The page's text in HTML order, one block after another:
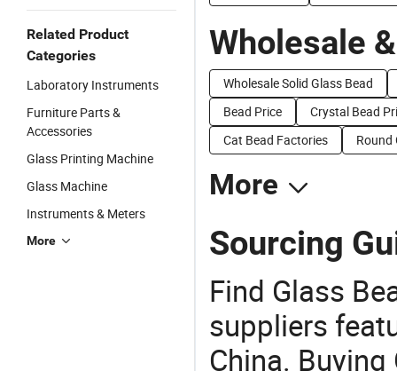
Related Product
Categories
Laboratory Instruments
Furniture Parts &
Accessories
Glass Printing Machine
Glass Machine
Instruments & Meters
More
Wholesale
Wholesale Solid Glass Bead
Bead Price
Crystal Bead
Cat Bead Factories
Round
More
Sourcing
Find Glass
suppliers
China.